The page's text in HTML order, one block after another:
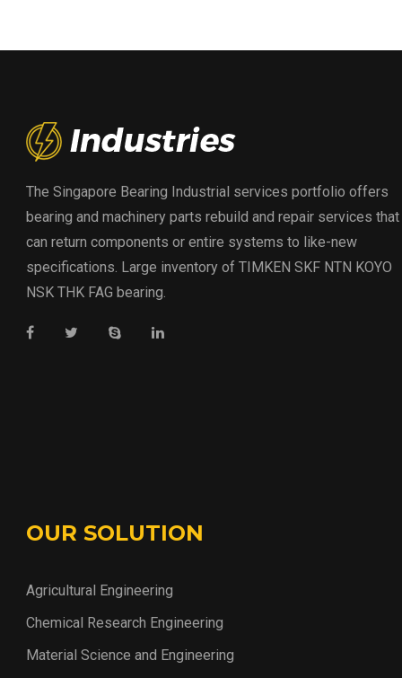
The Singapore Bearing Industrial services portfolio offers
bearing and machinery parts rebuild and repair services that
can return components or entire systems to like-new
specifications. Large inventory of TIMKEN SKF NTN KOYO
NSK THK FAG bearing.
OUR SOLUTION
Agricultural Engineering
Chemical Research Engineering
Material Science and Engineering